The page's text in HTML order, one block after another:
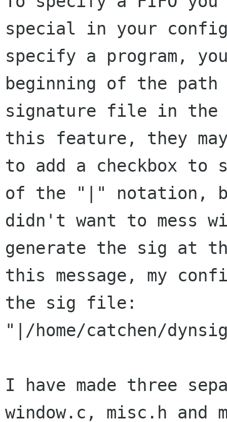
special in your
specify a program,
beginning of the
signature file in
this feature, they
to add a checkbox to
of the "|" notation,
didn't want to mess
generate the sig at
this message, my
the sig file:
"|/home/catchen/
I have made three
window.c, misc.h and